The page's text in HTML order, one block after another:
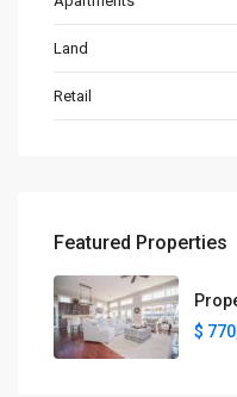
Land
Retail
Featured Properties
$